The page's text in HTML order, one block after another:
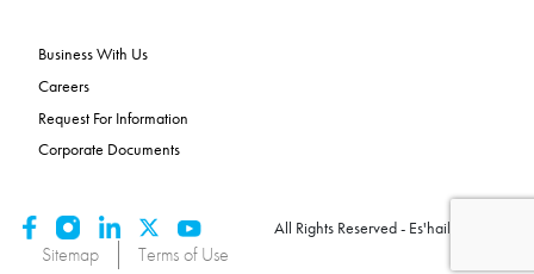
Business With Us
Careers
Request For Information
Corporate Documents
All Rights Reserved - Es'hailSat 2026
Sitemap Terms of Use